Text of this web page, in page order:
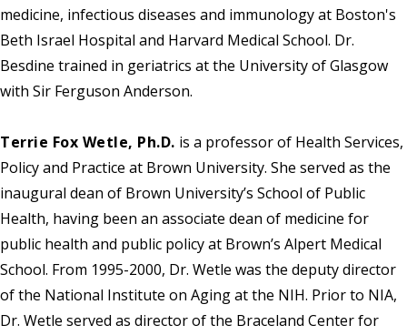
medicine, infectious diseases and immunology at Boston's
Beth Israel Hospital and Harvard Medical School. Dr.
Besdine trained in geriatrics at the University of Glasgow
with Sir Ferguson Anderson.
Terrie Fox Wetle, Ph.D. is a professor of Health Services,
Policy and Practice at Brown University. She served as the
inaugural dean of Brown University’s School of Public
Health, having been an associate dean of medicine for
public health and public policy at Brown’s Alpert Medical
School. From 1995-2000, Dr. Wetle was the deputy director
of the National Institute on Aging at the NIH. Prior to NIA,
Dr. Wetle served as director of the Braceland Center for